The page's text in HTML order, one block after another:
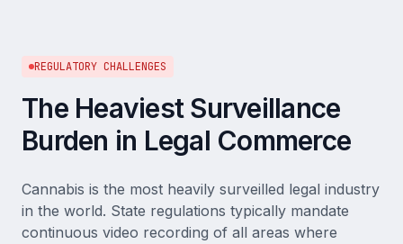
REGULATORY CHALLENGES
The Heaviest Surveillance
Burden in Legal Commerce
Cannabis is the most heavily surveilled legal industry
in the world. State regulations typically mandate
continuous video recording of all areas where